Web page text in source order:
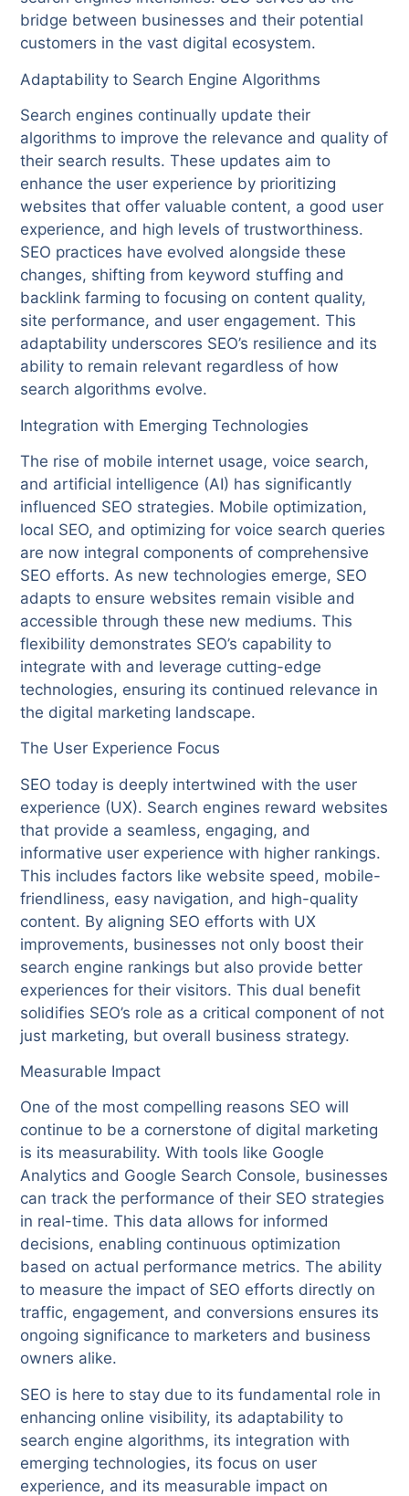
bridge between businesses and their potential
customers in the vast digital ecosystem.
Adaptability to Search Engine Algorithms
Search engines continually update their
algorithms to improve the relevance and quality of
their search results. These updates aim to
enhance the user experience by prioritizing
websites that offer valuable content, a good user
experience, and high levels of trustworthiness.
SEO practices have evolved alongside these
changes, shifting from keyword stuffing and
backlink farming to focusing on content quality,
site performance, and user engagement. This
adaptability underscores SEO’s resilience and its
ability to remain relevant regardless of how
search algorithms evolve.
Integration with Emerging Technologies
The rise of mobile internet usage, voice search,
and artificial intelligence (AI) has significantly
influenced SEO strategies. Mobile optimization,
local SEO, and optimizing for voice search queries
are now integral components of comprehensive
SEO efforts. As new technologies emerge, SEO
adapts to ensure websites remain visible and
accessible through these new mediums. This
flexibility demonstrates SEO’s capability to
integrate with and leverage cutting-edge
technologies, ensuring its continued relevance in
the digital marketing landscape.
The User Experience Focus
SEO today is deeply intertwined with the user
experience (UX). Search engines reward websites
that provide a seamless, engaging, and
informative user experience with higher rankings.
This includes factors like website speed, mobile-
friendliness, easy navigation, and high-quality
content. By aligning SEO efforts with UX
improvements, businesses not only boost their
search engine rankings but also provide better
experiences for their visitors. This dual benefit
solidifies SEO’s role as a critical component of not
just marketing, but overall business strategy.
Measurable Impact
One of the most compelling reasons SEO will
continue to be a cornerstone of digital marketing
is its measurability. With tools like Google
Analytics and Google Search Console, businesses
can track the performance of their SEO strategies
in real-time. This data allows for informed
decisions, enabling continuous optimization
based on actual performance metrics. The ability
to measure the impact of SEO efforts directly on
traffic, engagement, and conversions ensures its
ongoing significance to marketers and business
owners alike.
SEO is here to stay due to its fundamental role in
enhancing online visibility, its adaptability to
search engine algorithms, its integration with
emerging technologies, its focus on user
experience, and its measurable impact on